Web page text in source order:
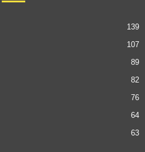
139
107
89
82
76
64
63